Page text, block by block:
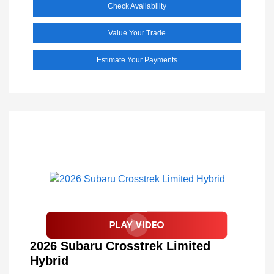
Check Availability
Value Your Trade
Estimate Your Payments
2026 Subaru Crosstrek Limited
Hybrid